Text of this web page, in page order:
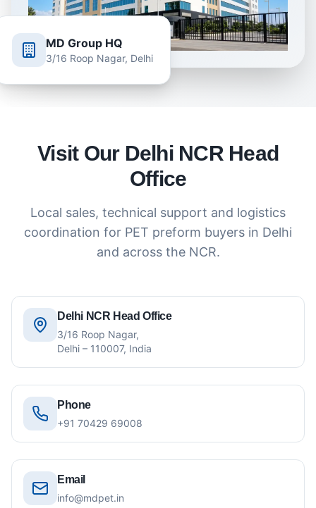
MD Group HQ
3/16 Roop Nagar, Delhi
Visit Our Delhi NCR Head
Office
Local sales, technical support and logistics
coordination for PET preform buyers in Delhi
and across the NCR.
Delhi NCR Head Office
3/16 Roop Nagar,
Delhi – 110007, India
Phone
+91 70429 69008
Email
info@mdpet.in